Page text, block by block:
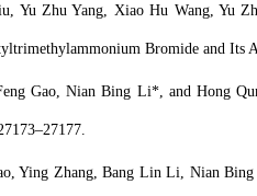
Yu Zhu Yang, Xiao Hu Wang, Yu
Bromide and Its
Gao, Nian Bing Li*, and Hong
Ying Zhang, Bang Lin Li, Nian